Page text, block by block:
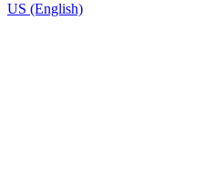
US (English)